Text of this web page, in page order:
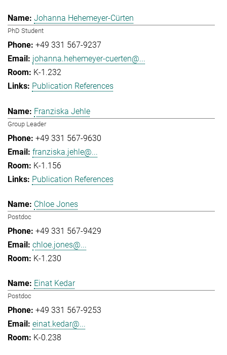
Johanna Hehemeyer-Cürten
PhD Student
+49 331 567-9237
johanna.hehemeyer-cuerten@...
K-1.232
Publication References
Franziska Jehle
Group Leader
+49 331 567-9630
franziska.jehle@...
K-1.156
Publication References
Chloe Jones
Postdoc
+49 331 567-9429
chloe.jones@...
K-1.230
Einat Kedar
Postdoc
+49 331 567-9253
einat.kedar@...
K-0.238